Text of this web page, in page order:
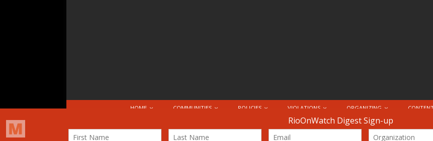
HOME COMMUNITIES POLICIES VIOLATIONS ORGANIZING
© 2026 Attribution-NonCommercial-ShareAlike 4.0 International